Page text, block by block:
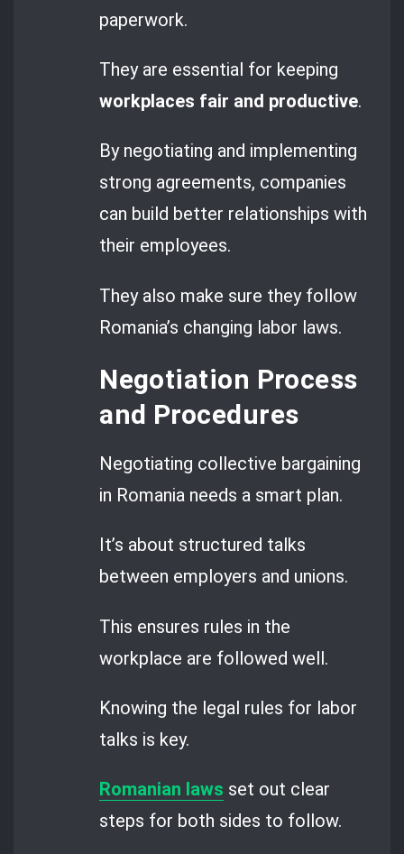
paperwork.
They are essential for keeping
workplaces fair and productive.
By negotiating and implementing
strong agreements, companies
can build better relationships with
their employees.
They also make sure they follow
Romania’s changing labor laws.
Negotiation Process
and Procedures
Negotiating collective bargaining
in Romania needs a smart plan.
It’s about structured talks
between employers and unions.
This ensures rules in the
workplace are followed well.
Knowing the legal rules for labor
talks is key.
Romanian laws set out clear
steps for both sides to follow.